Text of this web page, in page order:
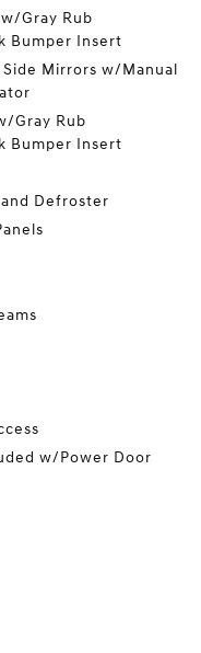
Gray Rub
Bumper Insert
Mirrors w/Manual
Gray Rub
Bumper Insert
Defroster
w/Power Door